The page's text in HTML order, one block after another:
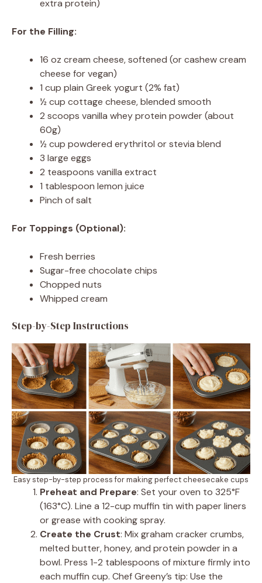
extra protein)
For the Filling:
16 oz cream cheese, softened (or cashew cream
cheese for vegan)
1 cup plain Greek yogurt (2% fat)
½ cup cottage cheese, blended smooth
2 scoops vanilla whey protein powder (about
60g)
½ cup powdered erythritol or stevia blend
3 large eggs
2 teaspoons vanilla extract
1 tablespoon lemon juice
Pinch of salt
For Toppings (Optional):
Fresh berries
Sugar-free chocolate chips
Chopped nuts
Whipped cream
Step-by-Step Instructions
Easy step-by-step process for making perfect cheesecake cups
Preheat and Prepare: Set your oven to 325°F
(163°C). Line a 12-cup muffin tin with paper liners
or grease with cooking spray.
Create the Crust: Mix graham cracker crumbs,
melted butter, honey, and protein powder in a
bowl. Press 1-2 tablespoons of mixture firmly into
each muffin cup. Chef Greeny’s tip: Use the